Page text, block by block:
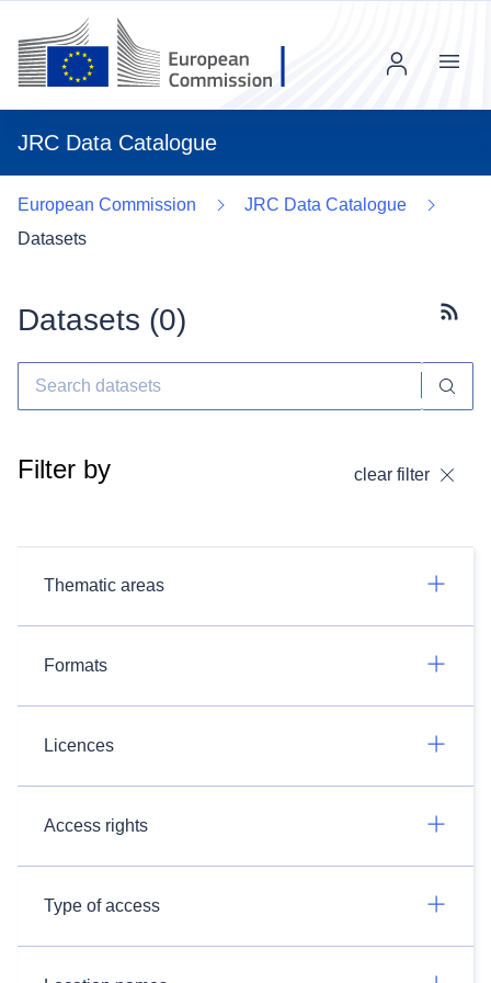
JRC Data Catalogue
Menu
European Commission
JRC Data Catalogue
Datasets
Datasets (0)
Filter by clear filter
Thematic areas
Formats
Licences
Access rights
Type of access